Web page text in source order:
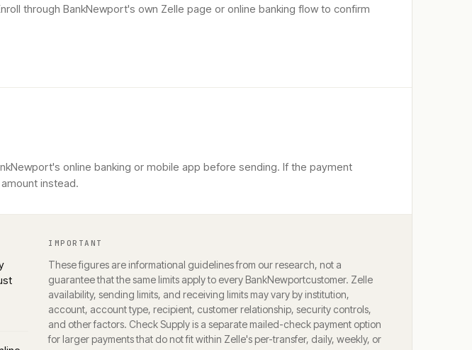
through BankNewport's own Zelle page or online banking flow to confirm
online banking or mobile app before sending. If the payment
instead.
IMPORTANT
These figures are informational guidelines from our research, not a
guarantee that the same limits apply to every BankNewportcustomer. Zelle
availability, sending limits, and receiving limits may vary by institution,
account, account type, recipient, customer relationship, security controls,
and other factors. Check Supply is a separate mailed-check payment option
for larger payments that do not fit within Zelle's per-transfer, daily, weekly, or